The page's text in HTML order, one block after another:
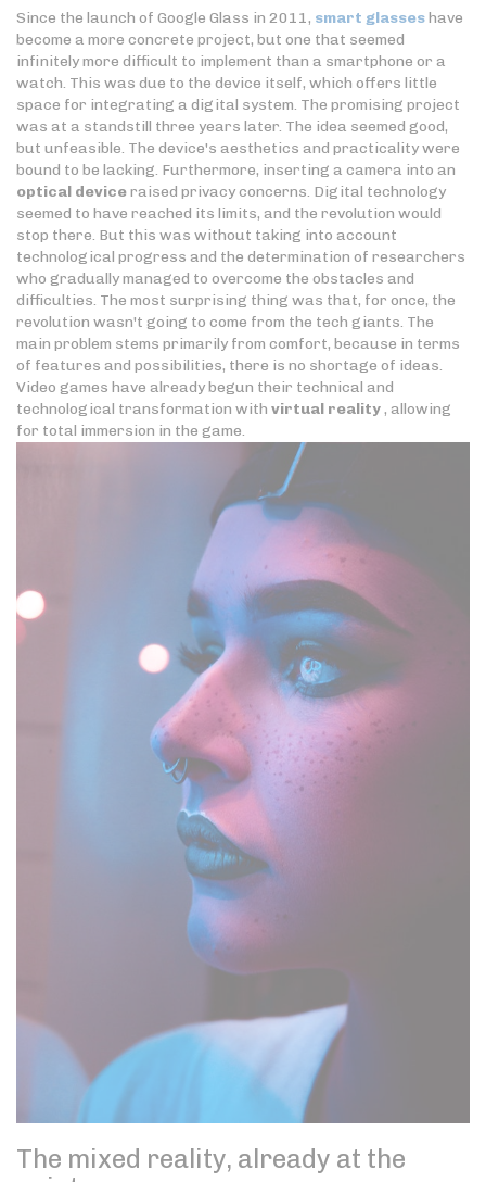
Since the launch of Google Glass in 2011, smart glasseshave
become a more concrete project, but one that seemed
infinitely more difficult to implement than a smartphone or a
watch. This was due to the device itself, which offers little
space for integrating a digital system. The promising project
was at a standstill three years later. The idea seemed good,
but unfeasible. The device's aesthetics and practicality were
bound to be lacking. Furthermore, inserting a camera into an
optical deviceraised privacy concerns. Digital technology
seemed to have reached its limits, and the revolution would
stop there. But this was without taking into account
technological progress and the determination of researchers
who gradually managed to overcome the obstacles and
difficulties. The most surprising thing was that, for once, the
revolution wasn't going to come from the tech giants. The
main problem stems primarily from comfort, because in terms
of features and possibilities, there is no shortage of ideas.
Video games have already begun their technical and
technological transformation with virtual reality, allowing
for total immersion in the game.
The mixed reality, already at the